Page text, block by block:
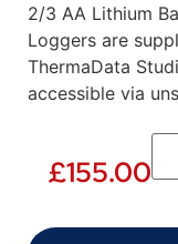
2/3 AA Lithium
Loggers are
ThermaData
accessible via
£155.00